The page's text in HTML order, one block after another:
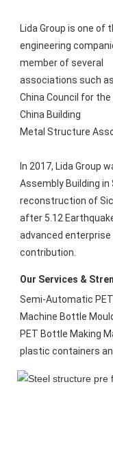
Lida Group is one
engineering
member of several
associations such
China Council for
China Building
Metal Structure
In 2017, Lida Group
Assembly Building in
reconstruction of
after 5.12
advanced
contribution.
Our Services &
Semi-Automatic
Machine Bottle
PET Bottle Making
plastic containers